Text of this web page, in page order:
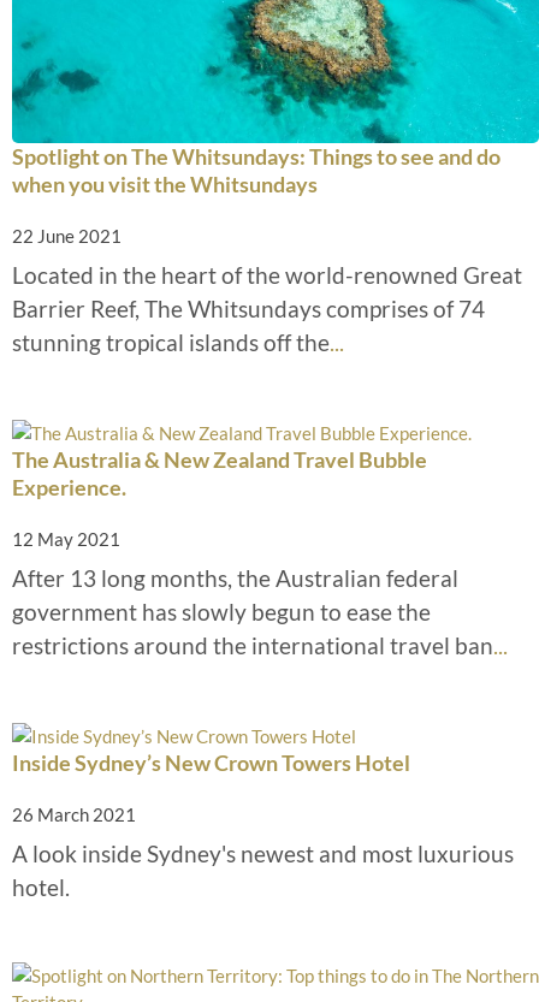
Spotlight on The Whitsundays: Things to see and do
when you visit the Whitsundays
22 June 2021
Located in the heart of the world-renowned Great
Barrier Reef, The Whitsundays comprises of 74
stunning tropical islands off the...
The Australia & New Zealand Travel Bubble
Experience.
12 May 2021
After 13 long months, the Australian federal
government has slowly begun to ease the
restrictions around the international travel ban...
Inside Sydney’s New Crown Towers Hotel
26 March 2021
A look inside Sydney's newest and most luxurious
hotel.